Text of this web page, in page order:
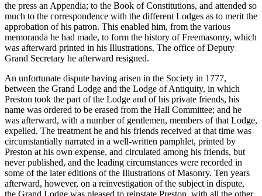
the press an Appendia; to the Book of Constitutions, and attended so
much to the correspondence with the different Lodges as to merit the
approbation of his patron. This enabled him, from the various
memoranda he had made, to form the history of Freemasonry, which
was afterward printed in his Illustrations. The office of Deputy
Grand Secretary he afterward resigned.
An unfortunate dispute having arisen in the Society in 1777,
between the Grand Lodge and the Lodge of Antiquity, in which
Preston took the part of the Lodge and of his private friends, his
name was ordered to be erased from the Hall Committee; and he
was afterward, with a number of gentlemen, members of that Lodge,
expelled. The treatment he and his friends received at that time was
circumstantially narrated in a well-written pamphlet, printed by
Preston at his own expense, and circulated among his friends, but
never published, and the leading circumstances were recorded in
some of the later editions of the Illustrations of Masonry. Ten years
afterward, however, on a reinvestigation of the subject in dispute,
the Grand Lodge was pleased to reinstate Preston, with all the other